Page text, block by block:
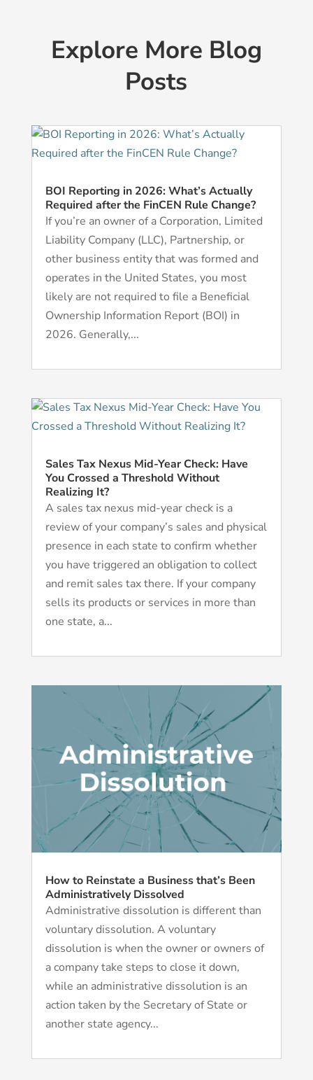
Explore More Blog
Posts
BOI Reporting in 2026: What’s Actually
Required after the FinCEN Rule Change?
If you’re an owner of a Corporation, Limited
Liability Company (LLC), Partnership, or
other business entity that was formed and
operates in the United States, you most
likely are not required to file a Beneficial
Ownership Information Report (BOI) in
2026. Generally,...
Sales Tax Nexus Mid-Year Check: Have
You Crossed a Threshold Without
Realizing It?
A sales tax nexus mid-year check is a
review of your company’s sales and physical
presence in each state to confirm whether
you have triggered an obligation to collect
and remit sales tax there. If your company
sells its products or services in more than
one state, a...
How to Reinstate a Business that’s Been
Administratively Dissolved
Administrative dissolution is different than
voluntary dissolution. A voluntary
dissolution is when the owner or owners of
a company take steps to close it down,
while an administrative dissolution is an
action taken by the Secretary of State or
another state agency...